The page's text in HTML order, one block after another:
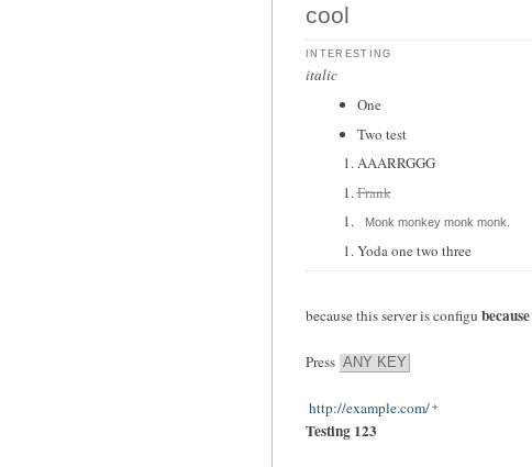
cool
interesting
italic
One
Two test
AAARRGGG
Frank
Monk monkey monk monk.
Yoda one two three
because this server is configu because
Press ANY KEY
http://example.com/
Testing 123